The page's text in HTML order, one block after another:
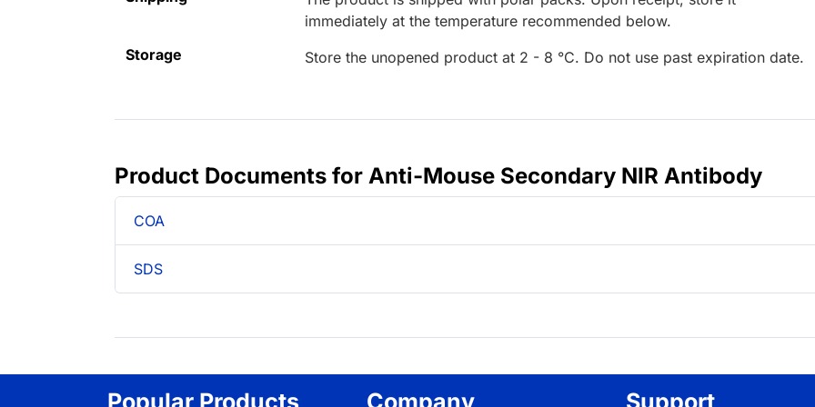
immediately at the temperature recommended below.
Storage
Store the unopened product at 2 - 8 °C. Do not use past expiration date.
Product Documents for Anti-Mouse Secondary NIR Antibody
COA
SDS